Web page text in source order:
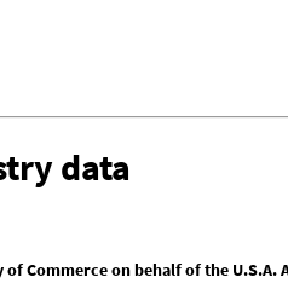
data
of Commerce on behalf of the U.S.A.